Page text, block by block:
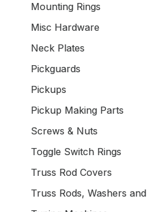
Mounting Rings
Misc Hardware
Neck Plates
Pickguards
Pickups
Pickup Making Parts
Screws & Nuts
Toggle Switch Rings
Truss Rod Covers
Truss Rods, Washers